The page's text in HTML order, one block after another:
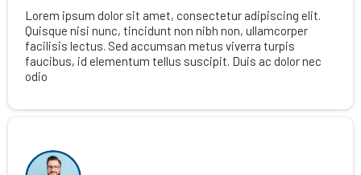
Lorem ipsum dolor sit amet, consectetur adipiscing elit.
Quisque nisi nunc, tincidunt non nibh non, ullamcorper
facilisis lectus. Sed accumsan metus viverra turpis
faucibus, id elementum tellus suscipit. Duis ac dolor nec
odio